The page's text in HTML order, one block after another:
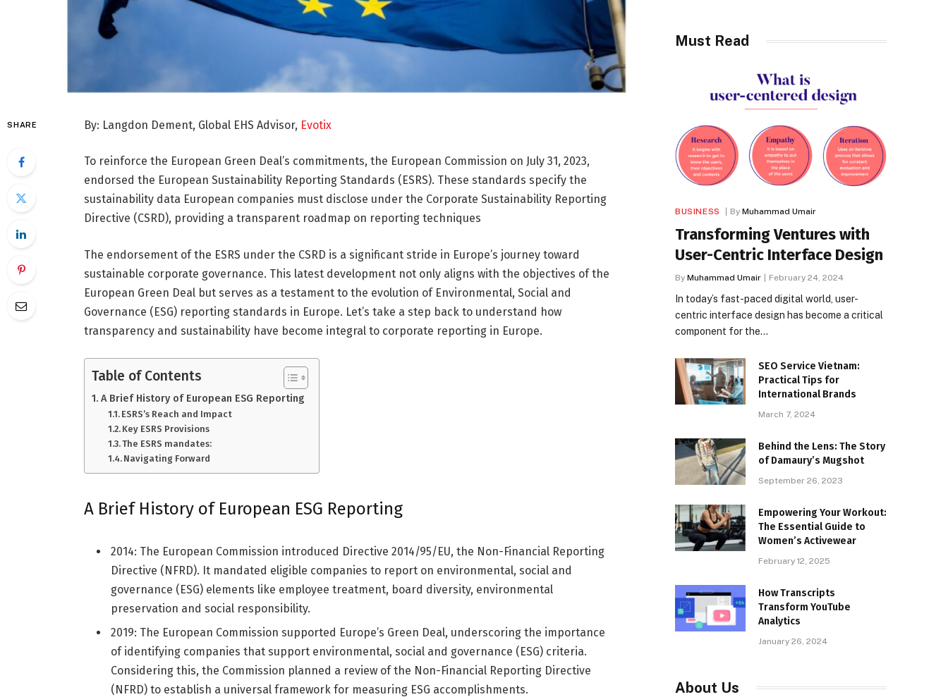
SHARE By: Langdon Dement, Global EHS Advisor, Evotix
To reinforce the European Green Deal’s commitments, the European Commission on July 31 , 2023,
endorsed the European Sustainability Reporting Standards (ESRS). These standards specify the
sustainability data European companies must disclose under the Corporate Sustainability Reporting
Directive (CSRD), providing a transparent roadmap on reporting techniques
The endorsement of the ESRS under the CSRD is a significant stride in Europe’s journey toward
sustainable corporate governance. This latest development not only aligns with the objectives of the
European Green Deal but serves as a testament to the evolution of Environmental, Social and
Governance (ESG) reporting standards in Europe. Let’s take a step back to understand how
transparency and sustainability have become integral to corporate reporting in Europe.
Table of Contents
A Brief History of European ESG Reporting
ESRS’s Reach and Impact
Key ESRS Provisions
The ESRS mandates:
Navigating Forward
A Brief History of European ESG Reporting
2014: The European Commission introduced Directive 2014/95/EU, the Non-Financial Reporting
Directive (NFRD). It mandated eligible companies to report on environmental, social and
governance (ESG) elements like employee treatment, board diversity, environmental
preservation and social responsibility.
2019: The European Commission supported Europe’s Green Deal, underscoring the importance
of identifying companies that support environmental, social and governance (ESG) criteria.
Considering this, the Commission planned a review of the Non-Financial Reporting Directive
(NFRD) to establish a universal framework for measuring ESG accomplishments.
Must Read
BUSINESS By Muhammad Umair
Transforming Ventures with
User-Centric Interface Design
By Muhammad Umair February 24, 2024
In today’s fast-paced digital world, user-
centric interface design has become a critical
component for the…
SEO Service Vietnam:
Practical Tips for
International Brands
March 7, 2024
Behind the Lens: The Story
of Damaury’s Mugshot
September 26, 2023
Empowering Your Workout:
The Essential Guide to
Women’s Activewear
February 12, 2025
How Transcripts
Transform YouTube
Analytics
January 26, 2024
About Us